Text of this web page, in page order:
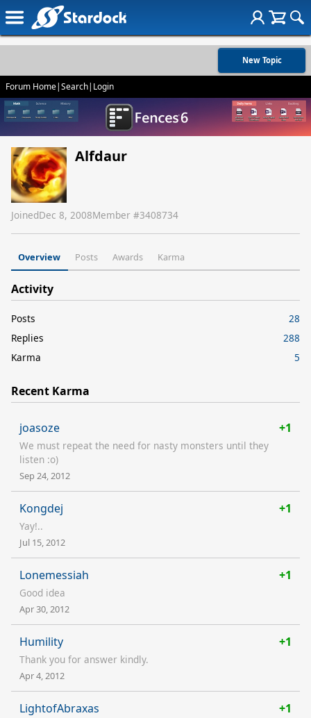
New Topic
Forum Home|Search| Login
Alfdaur
JoinedDec 8, 2008Member #3408734
Overview Posts Awards Karma
Activity
Posts
28
Replies
288
Karma
5
Recent Karma
joasoze +1
We must repeat the need for nasty monsters until they
listen :o)
Sep 24, 2012
Kongdej +1
Yay!..
Jul 15, 2012
Lonemessiah +1
Good idea
Apr 30, 2012
Humility +1
Thank you for answer kindly.
Apr 4, 2012
LightofAbraxas +1